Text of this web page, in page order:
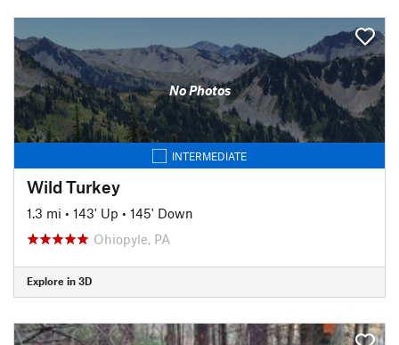
No Photos
INTERMEDIATE
Wild Turkey
1.3 mi • 143' Up • 145' Down
Ohiopyle, PA
Explore in 3D